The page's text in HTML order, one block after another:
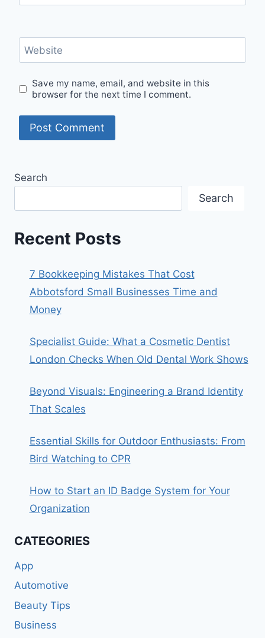
Website
Save my name, email, and website in this
browser for the next time I comment.
Search
Search
Recent Posts
7 Bookkeeping Mistakes That Cost
Abbotsford Small Businesses Time and
Money
Specialist Guide: What a Cosmetic Dentist
London Checks When Old Dental Work Shows
Beyond Visuals: Engineering a Brand Identity
That Scales
Essential Skills for Outdoor Enthusiasts: From
Bird Watching to CPR
How to Start an ID Badge System for Your
Organization
CATEGORIES
App
Automotive
Beauty Tips
Business